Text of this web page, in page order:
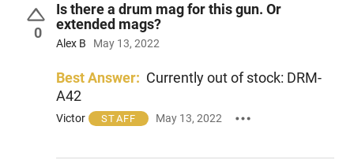
0
Is there a drum mag for this gun. Or
extended mags?
Alex B May 13, 2022
Best Answer: Currently out of stock: DRM-
A42
Victor STAFF May 13, 2022